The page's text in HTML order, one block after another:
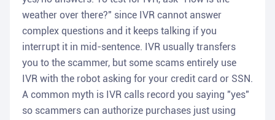
weather over there?" since IVR cannot answer
complex questions and it keeps talking if you
interrupt it in mid-sentence. IVR usually transfers
you to the scammer, but some scams entirely use
IVR with the robot asking for your credit card or SSN.
A common myth is IVR calls record you saying "yes"
so scammers can authorize purchases just using